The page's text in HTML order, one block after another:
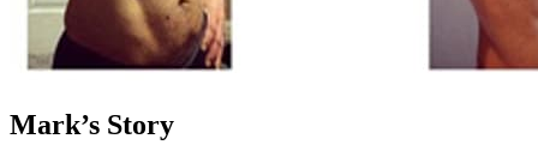
Mark’s Story